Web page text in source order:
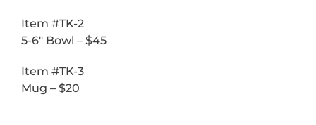
Item #TK-2
5-6″ Bowl – $45
Item #TK-3
Mug – $20